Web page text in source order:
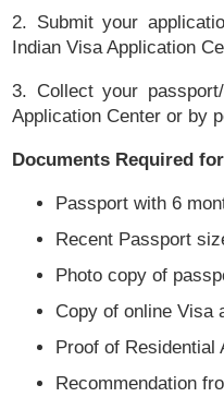
2. Submit your
Indian Visa Application
3. Collect your
Application Center or by
Documents Required
Passport with 6
Recent Passport
Photo copy of
Copy of online Visa
Proof of Residential
Recommendation